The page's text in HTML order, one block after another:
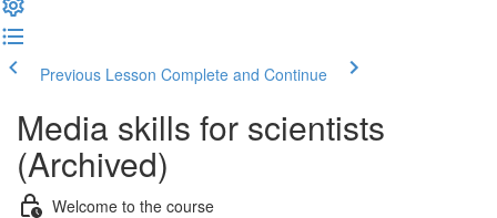
Previous Lesson Complete and Continue
Media skills for scientists
(Archived)
Welcome to the course